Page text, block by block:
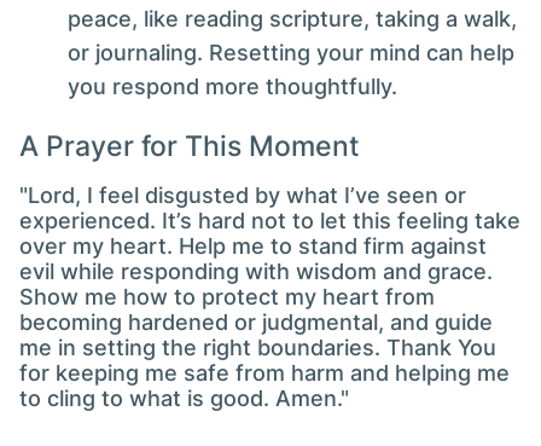
peace, like reading scripture, taking a walk,
or journaling. Resetting your mind can help
you respond more thoughtfully.
A Prayer for This Moment
"Lord, I feel disgusted by what I’ve seen or
experienced. It’s hard not to let this feeling take
over my heart. Help me to stand firm against
evil while responding with wisdom and grace.
Show me how to protect my heart from
becoming hardened or judgmental, and guide
me in setting the right boundaries. Thank You
for keeping me safe from harm and helping me
to cling to what is good. Amen."